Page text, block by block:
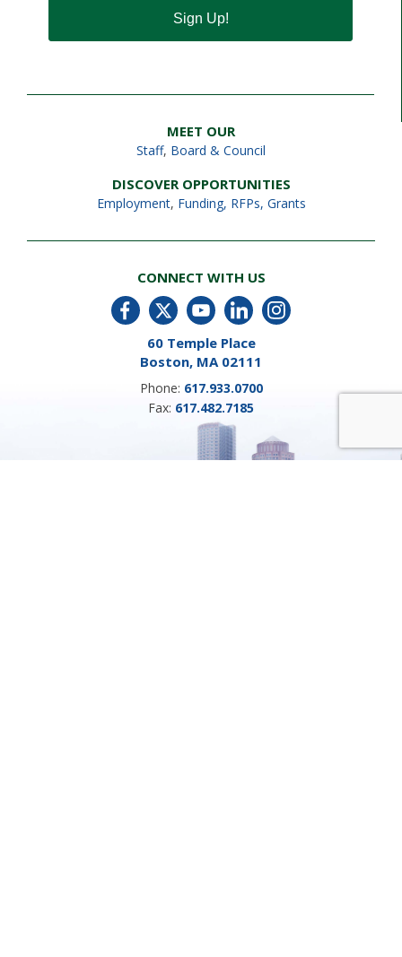
Sign Up!
MEET OUR
Staff, Board & Council
DISCOVER OPPORTUNITIES
Employment, Funding, RFPs, Grants
CONNECT WITH US
60 Temple Place
Boston, MA 02111
Phone: 617.933.0700
Fax: 617.482.7185